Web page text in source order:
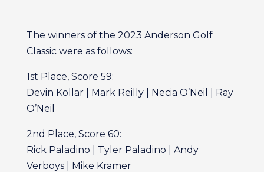
The winners of the 2023 Anderson Golf
Classic were as follows:
1st Place, Score 59:
Devin Kollar | Mark Reilly | Necia O’Neil | Ray
O’Neil
2nd Place, Score 60:
Rick Paladino | Tyler Paladino | Andy
Verboys | Mike Kramer